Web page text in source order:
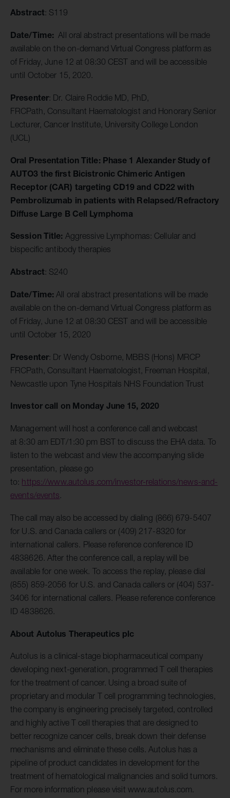
Abstract: S119
Date/Time: All oral abstract presentations will be made
available on the on-demand Virtual Congress platform as
of Friday, June 12 at 08:30 CEST and will be accessible
until October 15, 2020.
Presenter: Dr. Claire Roddie MD, PhD,
FRCPath, Consultant Haematologist and Honorary Senior
Lecturer, Cancer Institute, University College London
(UCL)
Oral Presentation Title: Phase 1 Alexander Study of
AUTO3 the first Bicistronic Chimeric Antigen
Receptor (CAR) targeting CD19 and CD22 with
Pembrolizumab in patients with Relapsed/Refractory
Diffuse Large B Cell Lymphoma
Session Title: Aggressive Lymphomas: Cellular and
bispecific antibody therapies
Abstract: S240
Date/Time:All oral abstract presentations will be made
available on the on-demand Virtual Congress platform as
of Friday, June 12 at 08:30 CEST and will be accessible
until October 15, 2020
Presenter: Dr Wendy Osborne, MBBS (Hons) MRCP
FRCPath, Consultant Haematologist, Freeman Hospital,
Newcastle upon Tyne Hospitals NHS Foundation Trust
Investor call on Monday June 15, 2020
Management will host a conference call and webcast
at 8:30 am EDT/1:30 pm BST to discuss the EHA data. To
listen to the webcast and view the accompanying slide
presentation, please go
to: https://www.autolus.com/investor-relations/news-and-
events/events.
The call may also be accessed by dialing (866) 679-5407
for U.S. and Canada callers or (409) 217-8320 for
international callers. Please reference conference ID
4838626. After the conference call, a replay will be
available for one week. To access the replay, please dial
(855) 859-2056 for U.S. and Canada callers or (404) 537-
3406 for international callers. Please reference conference
ID 4838626.
About Autolus Therapeutics plc
Autolus is a clinical-stage biopharmaceutical company
developing next-generation, programmed T cell therapies
for the treatment of cancer. Using a broad suite of
proprietary and modular T cell programming technologies,
the company is engineering precisely targeted, controlled
and highly active T cell therapies that are designed to
better recognize cancer cells, break down their defense
mechanisms and eliminate these cells. Autolus has a
pipeline of product candidates in development for the
treatment of hematological malignancies and solid tumors.
For more information please visit www.autolus.com.